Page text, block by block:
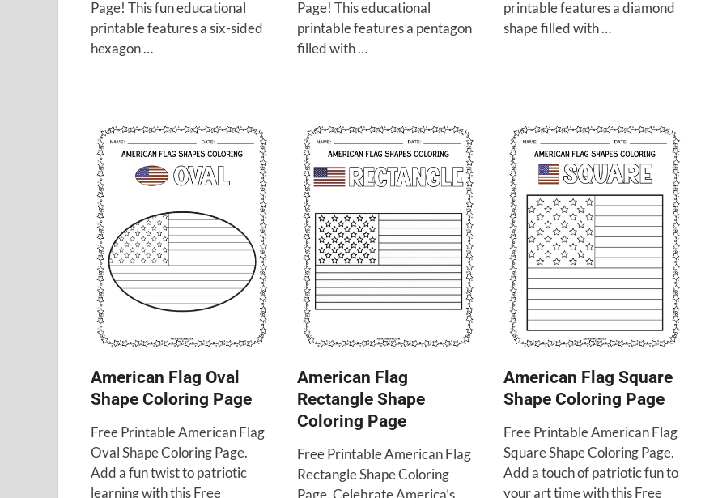
Page! This fun educational
printable features a six-sided
hexagon …
Page! This educational
printable features a pentagon
filled with …
printable features a diamond
shape filled with …
American Flag Oval
Shape Coloring Page
Free Printable American Flag
Oval Shape Coloring Page.
Add a fun twist to patriotic
learning with this Free
American Flag
Rectangle Shape
Coloring Page
Free Printable American Flag
Rectangle Shape Coloring
Page. Celebrate America’s
American Flag Square
Shape Coloring Page
Free Printable American Flag
Square Shape Coloring Page.
Add a touch of patriotic fun to
your art time with this Free